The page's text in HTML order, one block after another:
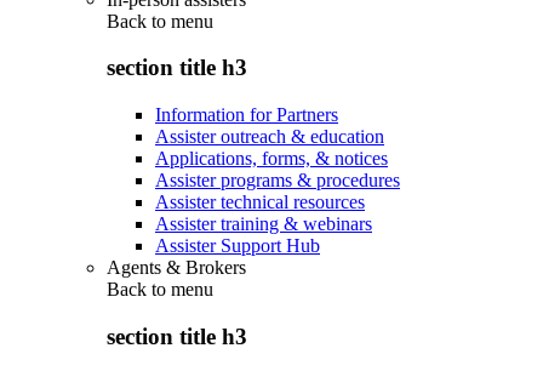
Back to menu
section title h3
Information for Partners
Assister outreach & education
Applications, forms, & notices
Assister programs & procedures
Assister technical resources
Assister training & webinars
Assister Support Hub
Agents & Brokers
Back to menu
section title h3